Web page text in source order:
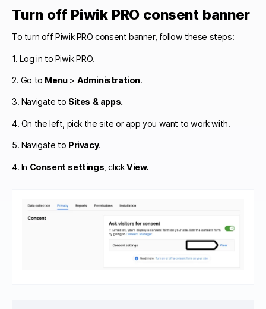
Turn off Piwik PRO consent banner
To turn off Piwik PRO consent banner, follow these steps:
1. Log in to Piwik PRO.
2. Go to Menu> Administration.
3. Navigate to Sites & apps.
4. On the left, pick the site or app you want to work with.
5. Navigate to Privacy.
4. In Consent settings , clickView.